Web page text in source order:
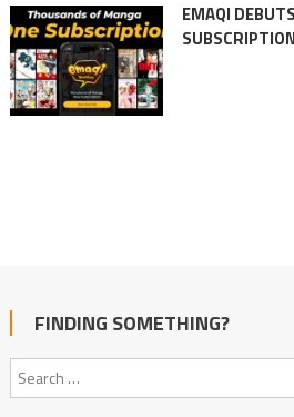
EMAQI
SUBSCRIPTION
FINDING SOMETHING?